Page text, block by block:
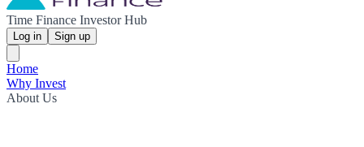
Time Finance Investor Hub
Log in Sign up
Home
Why Invest
About Us